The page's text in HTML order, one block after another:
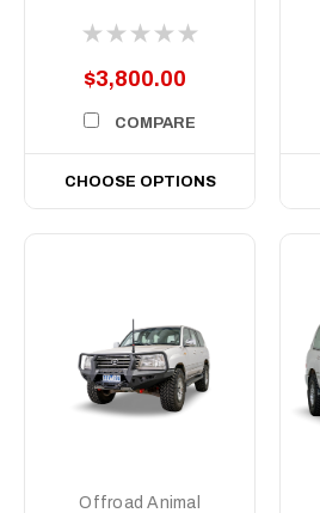
Cruiser 79 Series,
$3,800.00
COMPARE
CHOOSE OPTIONS
Offroad Animal